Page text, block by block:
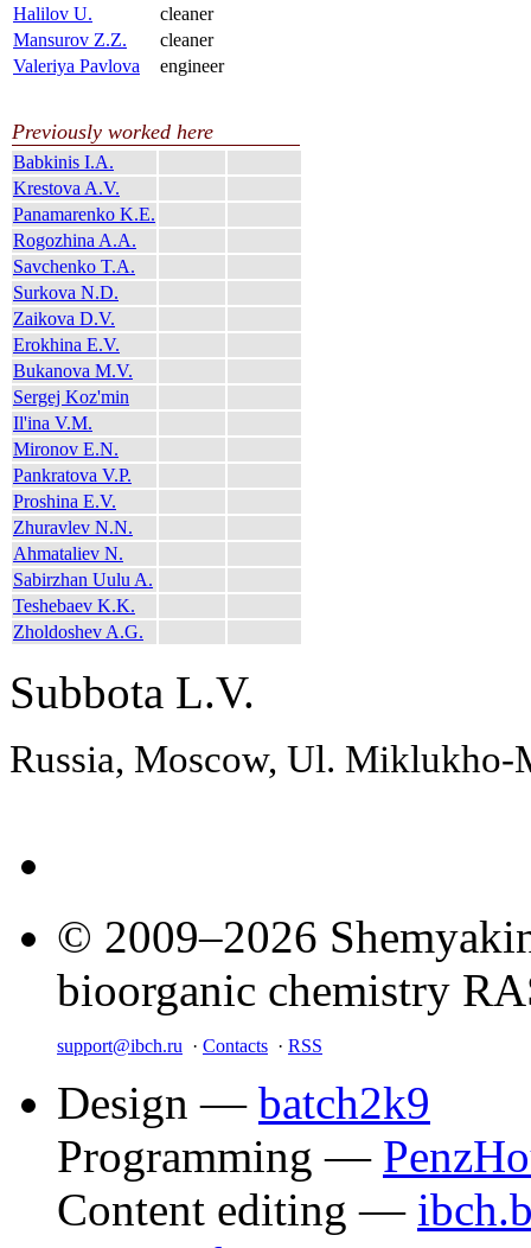
Halilov U.
cleaner
Mansurov Z.Z.
cleaner
Valeriya Pavlova
engineer
Previously worked here
Babkinis I.A.
Krestova A.V.
Panamarenko K.E.
Rogozhina A.A.
Savchenko T.A.
Surkova N.D.
Zaikova D.V.
Erokhina E.V.
Bukanova M.V.
Sergej Koz'min
Il'ina V.M.
Mironov E.N.
Pankratova V.P.
Proshina E.V.
Zhuravlev N.N.
Ahmataliev N.
Sabirzhan Uulu A.
Teshebaev K.K.
Zholdoshev A.G.
Subbota L.V.
Russia, Moscow, Ul.
© 2009–2026
bioorganic chemistry
support@ibch.ru · Contacts · RSS
Design — batch2k9
Programming —
Content editing —